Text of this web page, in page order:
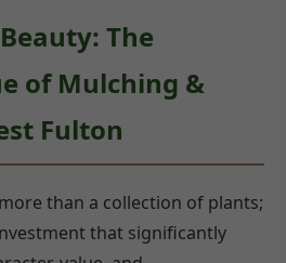
The
of Mulching &
Fulton
than a collection of plants;
that significantly